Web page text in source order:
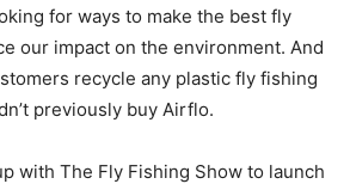
for ways to make the best fly
our impact on the environment. And
recycle any plastic fly fishing
previously buy Airflo.
with The Fly Fishing Show to launch